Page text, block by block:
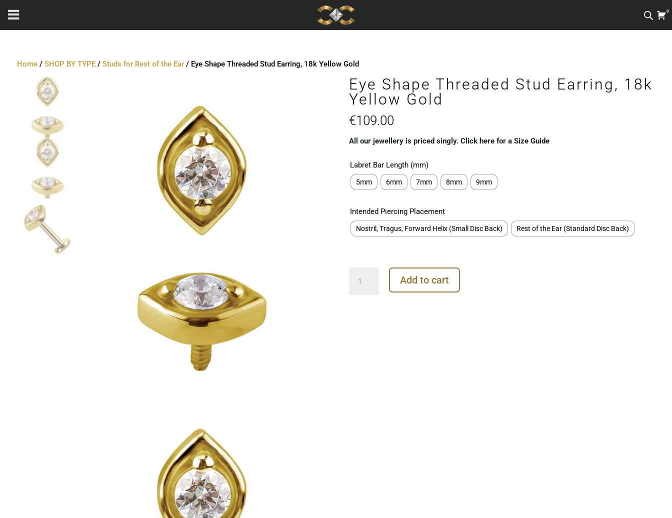
0
Home/ SHOP BY TYPE/ Studs for Rest of the Ear/ Eye Shape Threaded Stud Earring, 18k Yellow Gold
Eye Shape Threaded Stud Earring, 18k
Yellow Gold
€109.00
All our jewellery is priced singly. Click here for a Size Guide
Labret Bar Length (mm)
5mm 6mm 7mm 8mm 9mm
Intended Piercing Placement
Nostril, Tragus, Forward Helix (Small Disc Back) Rest of the Ear (Standard Disc Back)
Shape
Add to cart